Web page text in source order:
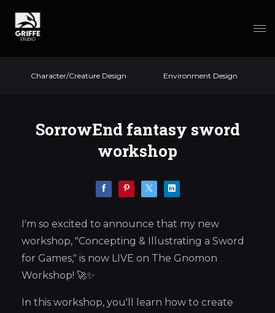
Character/Creature Design Environment Design
SorrowEnd fantasy sword
workshop
I'm so excited to announce that my new
workshop, "Concepting & Illustrating a Sword
for Games," is now LIVE on The Gnomon
Workshop! 🚀✨
In this workshop, you'll learn how to create